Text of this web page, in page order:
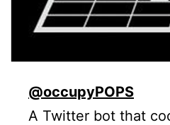
@occupyPOPS
A Twitter bot that